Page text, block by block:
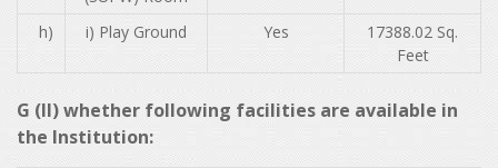
h)
i) Play Ground Yes
17388.02 Sq.
Feet
G (II) whether following facilities are available in
the Institution: